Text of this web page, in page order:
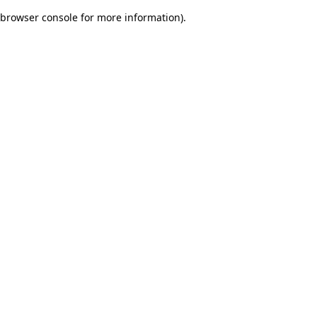
browser console for more information).